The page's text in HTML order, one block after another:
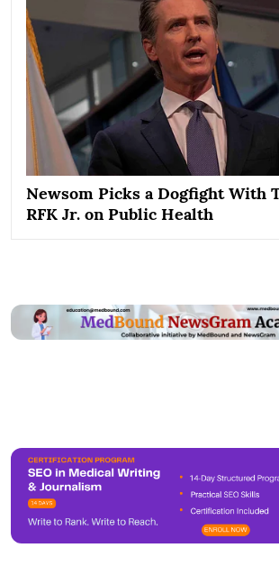
Newsom Picks a Dogfight With
RFK Jr. on Public Health